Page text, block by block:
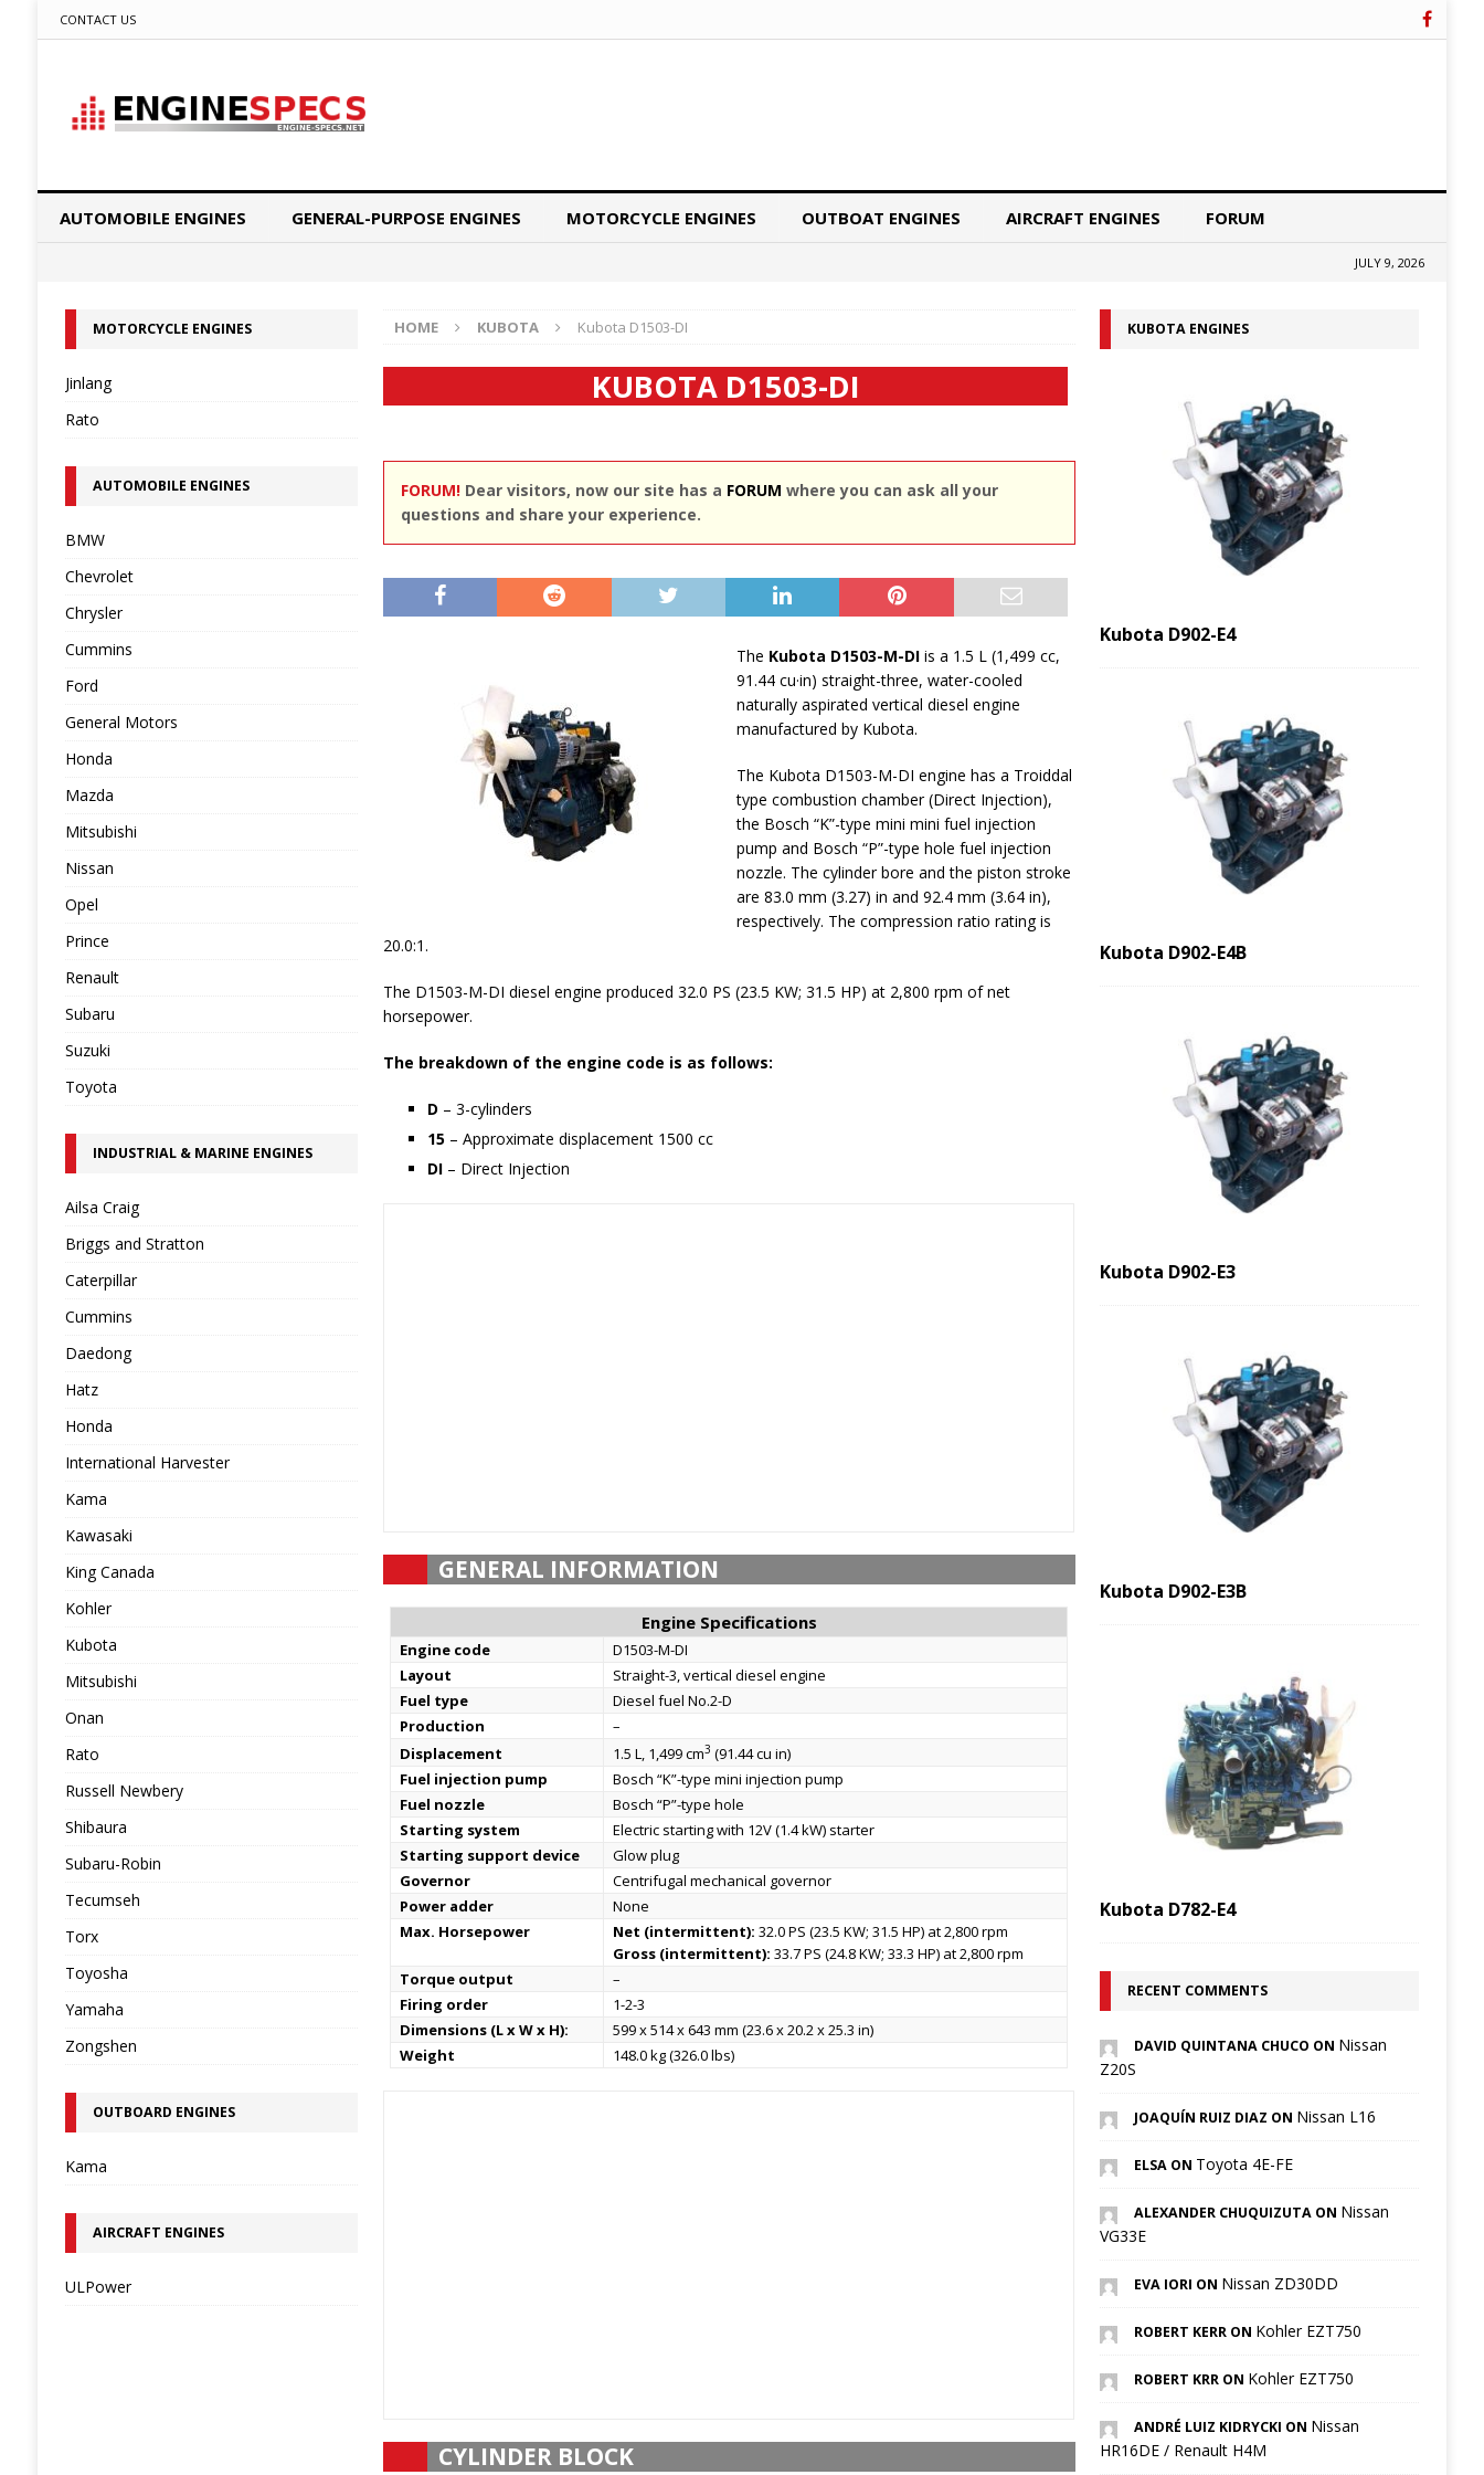
CONTACT US
AUTOMOBILE ENGINES GENERAL-PURPOSE ENGINES MOTORCYCLE ENGINES OUTBOAT ENGINES AIRCRAFT ENGINES FORUM
JULY 9, 2026
HOME KUBOTA Kubota D1503-DI
KUBOTA D1503-DI
FORUM!Dear visitors, now our site has a FORUM where you can ask all your
questions and share your experience.
The Kubota D1503-M-DIis a 1.5 L (1,499 cc,
91.44 cu·in) straight-three, water-cooled
naturally aspirated vertical diesel engine
manufactured by Kubota.
The Kubota D1503-M-DI engine has a Troiddal
type сombustion сhamber (Direct Injection),
the Bosch “K”-type mini mini fuel injection
pump and Bosch “P”-type hole fuel injection
nozzle. The cylinder bore and the piston stroke
are 83.0 mm (3.27) in and 92.4 mm (3.64 in),
respectively. The compression ratio rating is
20.0:1.
The D1503-M-DI diesel engine produced 32.0 PS (23.5 KW; 31.5 HP) at 2,800 rpm of net
horsepower.
The breakdown of the engine code is as follows:
D – 3-cylinders
15– Approximate displacement 1500 cc
DI– Direct Injection
GENERAL INFORMATION
Engine Specifications
Engine code
D1503-M-DI
Layout
Straight-3, vertical diesel engine
Fuel type
Diesel fuel No.2-D
Production
–
Displacement
1.5 L, 1,499 cm3 (91.44 cu in)
Fuel injection pump
Bosch “K”-type mini injection pump
Fuel nozzle
Bosch “P”-type hole
Starting system
Electric starting with 12V (1.4 kW) starter
Starting support device
Glow plug
Governor
Centrifugal mechanical governor
Power adder
None
Max. Horsepower
Net (intermittent): 32.0 PS (23.5 KW; 31.5 HP) at 2,800 rpm
Gross (intermittent): 33.7 PS (24.8 KW; 33.3 HP) at 2,800 rpm
Torque output
–
Firing order
1-2-3
Dimensions (L x W x H):
599 x 514 x 643 mm (23.6 x 20.2 x 25.3 in)
Weight
148.0 kg (326.0 lbs)
CYLINDER BLOCK
MOTORCYCLE ENGINES
Jinlang
Rato
AUTOMOBILE ENGINES
BMW
Chevrolet
Chrysler
Cummins
Ford
General Motors
Honda
Mazda
Mitsubishi
Nissan
Opel
Prince
Renault
Subaru
Suzuki
Toyota
INDUSTRIAL & MARINE ENGINES
Ailsa Craig
Briggs and Stratton
Caterpillar
Cummins
Daedong
Hatz
Honda
International Harvester
Kama
Kawasaki
King Canada
Kohler
Kubota
Mitsubishi
Onan
Rato
Russell Newbery
Shibaura
Subaru-Robin
Tecumseh
Torx
Toyosha
Yamaha
Zongshen
OUTBOARD ENGINES
Kama
AIRCRAFT ENGINES
ULPower
KUBOTA ENGINES
Kubota D902-E4
Kubota D902-E4B
Kubota D902-E3
Kubota D902-E3B
Kubota D782-E4
RECENT COMMENTS
DAVID QUINTANA CHUCO ON Nissan
Z20S
JOAQUÍN RUIZ DIAZ ON Nissan L16
ELSA ON Toyota 4E-FE
ALEXANDER CHUQUIZUTA ON Nissan
VG33E
EVA IORI ON Nissan ZD30DD
ROBERT KERR ON Kohler EZT750
ROBERT KRR ON Kohler EZT750
ANDRÉ LUIZ KIDRYCKI ON Nissan
HR16DE / Renault H4M